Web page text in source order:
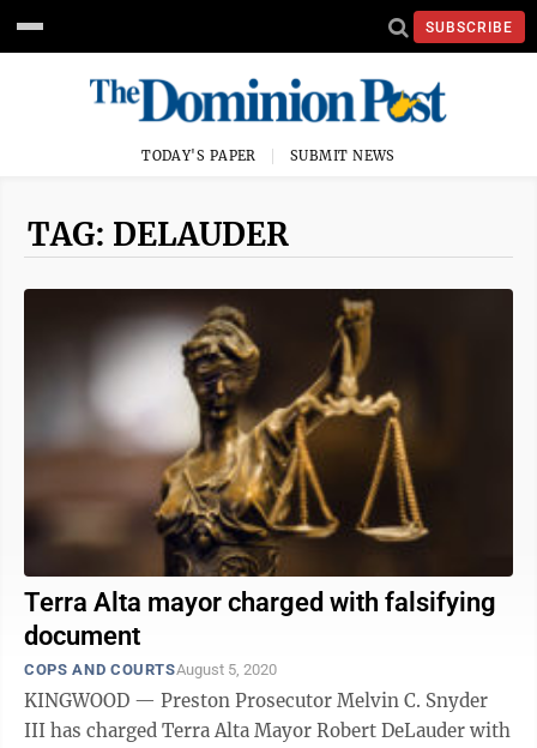
SUBSCRIBE
TODAY'S PAPER SUBMIT NEWS
TAG: DELAUDER
Terra Alta mayor charged with falsifying
document
COPS AND COURTSAugust 5, 2020
KINGWOOD — Preston Prosecutor Melvin C. Snyder
III has charged Terra Alta Mayor Robert DeLauder with